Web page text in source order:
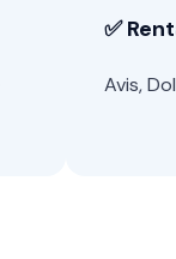
✅
Avis,